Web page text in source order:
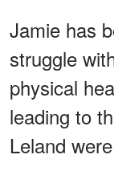
Jamie has
struggle
physical
leading to
Leland